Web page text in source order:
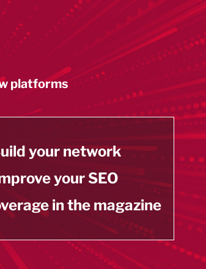
platforms
your network
your SEO
in the magazine